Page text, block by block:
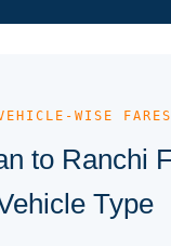
WISE FARES
to Ranchi
Type